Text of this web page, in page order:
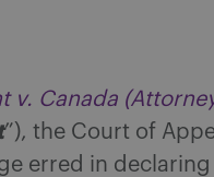
v. Canada
”), the Court of
erred in declaring